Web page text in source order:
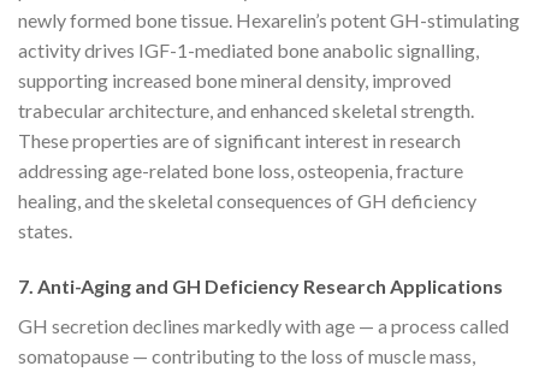
newly formed bone tissue. Hexarelin’s potent GH-stimulating
activity drives IGF-1-mediated bone anabolic signalling,
supporting increased bone mineral density, improved
trabecular architecture, and enhanced skeletal strength.
These properties are of significant interest in research
addressing age-related bone loss, osteopenia, fracture
healing, and the skeletal consequences of GH deficiency
states.
7. Anti-Aging and GH Deficiency Research Applications
GH secretion declines markedly with age — a process called
somatopause — contributing to the loss of muscle mass,